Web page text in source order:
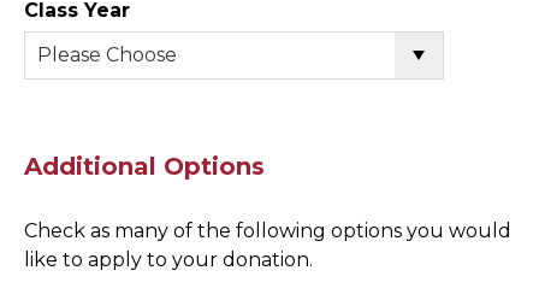
Class Year
Additional Options
Check as many of the following options you would
like to apply to your donation.